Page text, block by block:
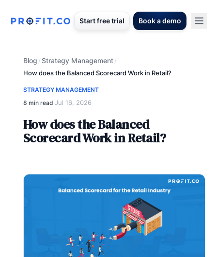
Start free trial Book a demo
Blog /Strategy Management/
How does the Balanced Scorecard Work in Retail?
STRATEGY MANAGEMENT
8 min read·Jul 16, 2026
How does the Balanced
Scorecard Work in Retail?